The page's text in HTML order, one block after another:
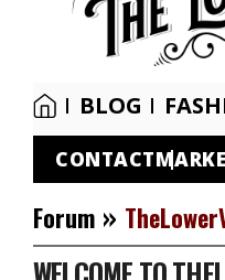
BLOG
CONTACT
Forum »